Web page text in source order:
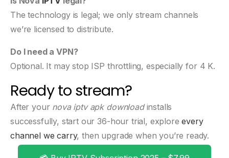
The technology is legal; we only stream channels
we’re licensed to distribute.
Do I need a VPN?
Optional. It may stop ISP throttling, especially for 4 K.
Ready to stream?
After your nova iptv apk downloadinstalls
successfully, start our 36-hour trial, exploreevery
channel we carry, then upgrade when you’re ready.